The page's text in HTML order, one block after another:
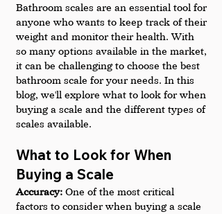
Bathroom scales are an essential tool for
anyone who wants to keep track of their
weight and monitor their health. With
so many options available in the market,
it can be challenging to choose the best
bathroom scale for your needs. In this
blog, we'll explore what to look for when
buying a scale and the different types of
scales available.
What to Look for When
Buying a Scale
Accuracy: One of the most critical
factors to consider when buying a scale